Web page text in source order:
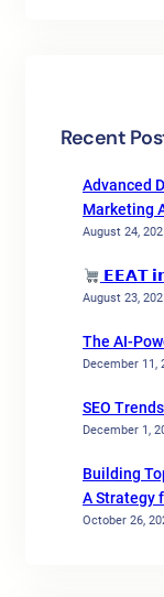
Recent
Advanced
Marketing
August 24,
𝗘𝗘𝗔𝗧
August 23,
The AI-
December 11,
SEO
December 1,
Building
A Strategy
October 26,